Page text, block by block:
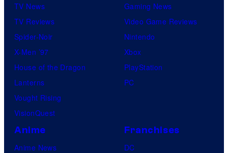
TV News
TV Reviews
Spider-Noir
X-Men ’97
House of the Dragon
Lanterns
Vought Rising
VisionQuest
Gaming News
Video Game Reviews
Nintendo
Xbox
PlayStation
PC
Anime
Anime News
Franchises
DC